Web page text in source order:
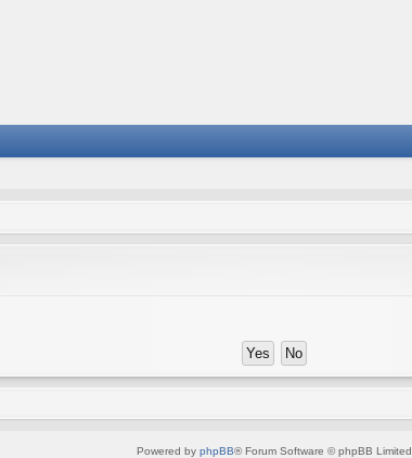
Powered by phpBB® Forum Software © phpBB Limited